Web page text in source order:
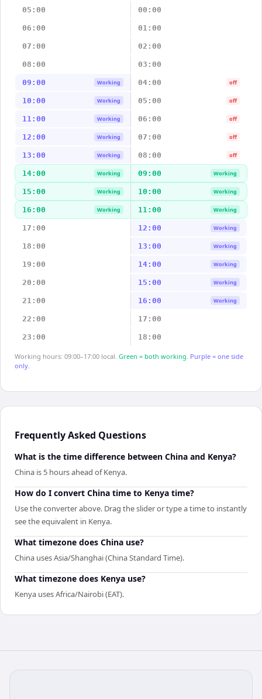
05:00 00:00
06:00 01:00
07:00 02:00
08:00 03:00
09:00 Working 04:00 off
10:00 Working 05:00 off
11:00 Working 06:00 off
12:00 Working 07:00 off
13:00 Working 08:00 off
14:00 Working 09:00 Working
15:00 Working 10:00 Working
16:00 Working 11:00 Working
17:00 12:00 Working
18:00 13:00 Working
19:00 14:00 Working
20:00 15:00 Working
21:00 16:00 Working
22:00 17:00
23:00 18:00
Working hours: 09:00–17:00 local. Green = both working. Purple = one side
only.
Frequently Asked Questions
What is the time difference between China and Kenya?
China is 5 hours ahead of Kenya.
How do I convert China time to Kenya time?
Use the converter above. Drag the slider or type a time to instantly
see the equivalent in Kenya.
What timezone does China use?
China uses Asia/Shanghai (China Standard Time).
What timezone does Kenya use?
Kenya uses Africa/Nairobi (EAT).